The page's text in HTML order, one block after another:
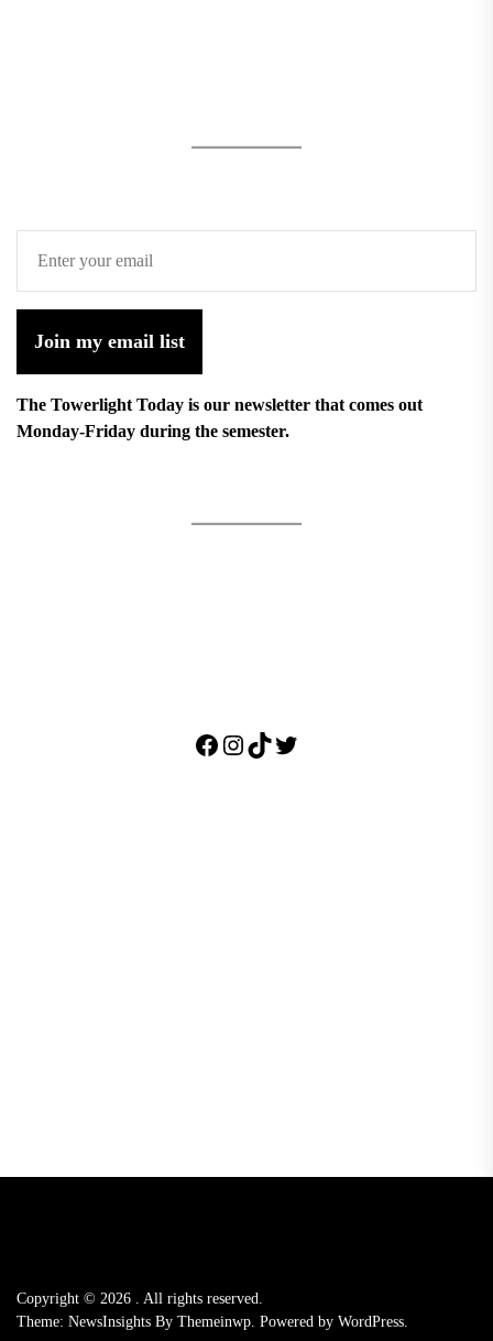
Join my email list
The Towerlight Today is our newsletter that comes out
Monday-Friday during the semester.
Facebook
Instagram
TikTok
Twitter
Copyright © 2026
All rights reserved.
Theme: NewsInsights By Themeinwp. Powered by WordPress.